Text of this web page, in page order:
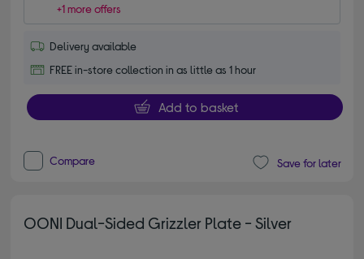
+1 more offers
Delivery available
FREE in-store collection in as little as 1 hour
Add to basket
Compare Save for later
OONI Dual-Sided Grizzler Plate - Silver